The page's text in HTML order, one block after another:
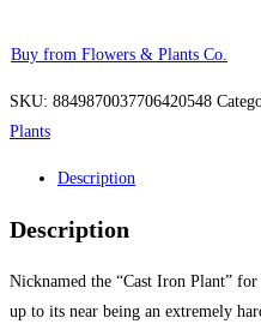
Buy from Flowers & Plants Co.
SKU: 8849870037706420548
Plants
Description
Description
Nicknamed the “Cast Iron Plant”
up to its near being an extremely